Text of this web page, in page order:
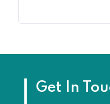
Get In